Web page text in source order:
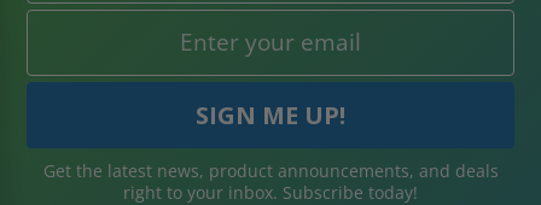
Get the latest news, product announcements, and deals
right to your inbox. Subscribe today!